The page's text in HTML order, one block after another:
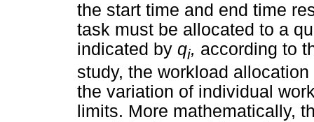
the start time and end time
task must be allocated to a
indicated by qi, according to
study, the workload
the variation of individual
limits. More mathematically,